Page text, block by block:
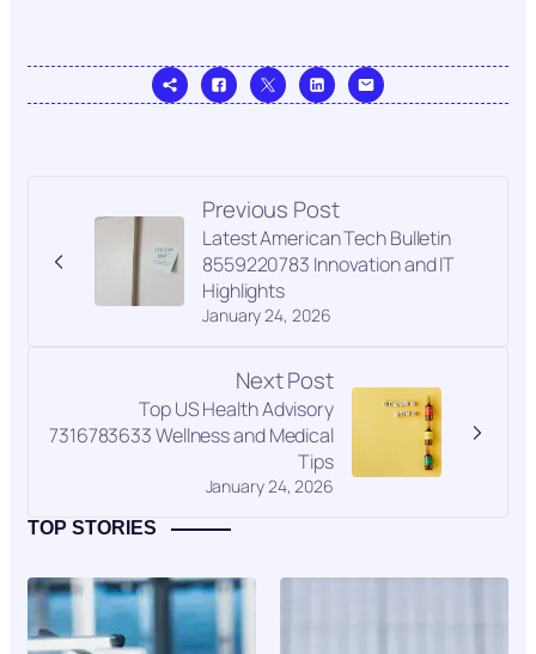
Previous Post
January 24, 2026
Latest American Tech Bulletin
8559220783 Innovation and IT
Highlights
Next Post
January 24, 2026
Top US Health Advisory
7316783633 Wellness and Medical
Tips
TOP STORIES